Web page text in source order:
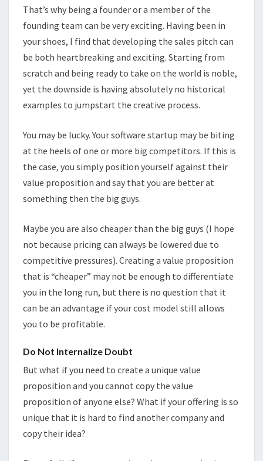
That’s why being a founder or a member of the
founding team can be very exciting. Having been in
your shoes, I find that developing the sales pitch can
be both heartbreaking and exciting. Starting from
scratch and being ready to take on the world is noble,
yet the downside is having absolutely no historical
examples to jumpstart the creative process.
You may be lucky. Your software startup may be biting
at the heels of one or more big competitors. If this is
the case, you simply position yourself against their
value proposition and say that you are better at
something then the big guys.
Maybe you are also cheaper than the big guys (I hope
not because pricing can always be lowered due to
competitive pressures). Creating a value proposition
that is “cheaper” may not be enough to differentiate
you in the long run, but there is no question that it
can be an advantage if your cost model still allows
you to be profitable.
Do Not Internalize Doubt
But what if you need to create a unique value
proposition and you cannot copy the value
proposition of anyone else? What if your offering is so
unique that it is hard to find another company and
copy their idea?